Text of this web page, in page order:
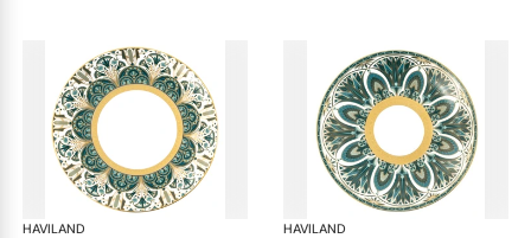
HAVILAND Rêves du Nil Gold
HAVILAND